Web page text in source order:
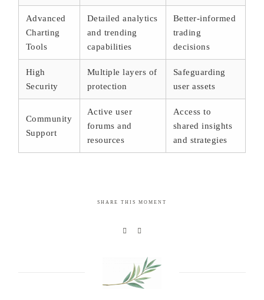
Advanced
Charting
Tools
Detailed analytics
and trending
capabilities
Better-informed
trading
decisions
High
Security
Multiple layers of
protection
Safeguarding
user assets
Community
Support
Active user
forums and
resources
Access to
shared insights
and strategies
SHARE THIS MOMENT